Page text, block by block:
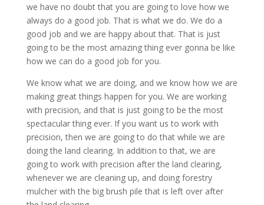
we have no doubt that you are going to love how we
always do a good job. That is what we do. We do a
good job and we are happy about that. That is just
going to be the most amazing thing ever gonna be like
how we can do a good job for you.
We know what we are doing, and we know how we are
making great things happen for you. We are working
with precision, and that is just going to be the most
spectacular thing ever. If you want us to work with
precision, then we are going to do that while we are
doing the land clearing. In addition to that, we are
going to work with precision after the land clearing,
whenever we are cleaning up, and doing forestry
mulcher with the big brush pile that is left over after